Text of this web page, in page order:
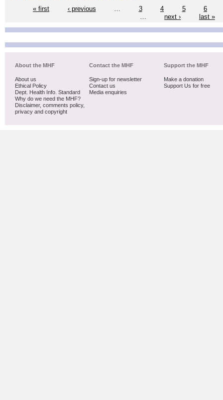
« first
‹ previous 3 4 5
6
next › last »
About the MHF
About us
Ethical Policy
Dept. Health Info. Standard
Why do we need the MHF?
Disclaimer, comments policy,
privacy and copyright
Contact the MHF
Sign-up for newsletter
Contact us
Media enquiries
Support the MHF
Make a donation
Support Us for free